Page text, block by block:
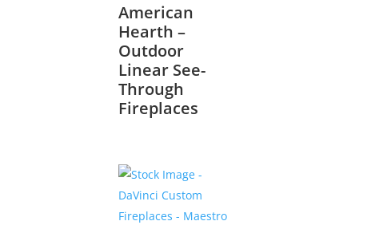
American
Hearth –
Outdoor
Linear See-
Through
Fireplaces